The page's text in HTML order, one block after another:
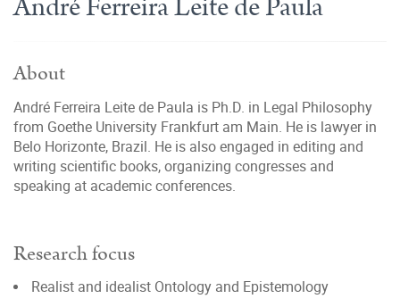
About
André Ferreira Leite de Paula is Ph.D. in Legal Philosophy
from Goethe University Frankfurt am Main. He is lawyer in
Belo Horizonte, Brazil. He is also engaged in editing and
writing scientific books, organizing congresses and
speaking at academic conferences.
Research focus
Realist and idealist Ontology and Epistemology